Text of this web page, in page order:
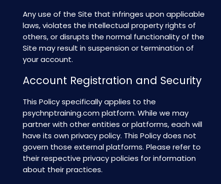
Any use of the Site that infringes upon applicable
laws, violates the intellectual property rights of
others, or disrupts the normal functionality of the
Site may result in suspension or termination of
your account.
Account Registration and Security
This Policy specifically applies to the
psychnptraining.com platform. While we may
partner with other entities or platforms, each will
have its own privacy policy. This Policy does not
govern those external platforms. Please refer to
their respective privacy policies for information
about their practices.